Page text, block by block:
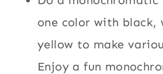
one color with black,
yellow to make
Enjoy a fun